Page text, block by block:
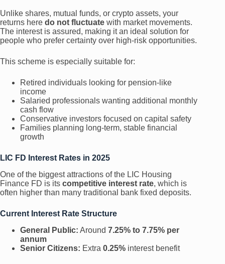
Unlike shares, mutual funds, or crypto assets, your
returns here do not fluctuate with market movements.
The interest is assured, making it an ideal solution for
people who prefer certainty over high-risk opportunities.
This scheme is especially suitable for:
Retired individuals looking for pension-like
income
Salaried professionals wanting additional monthly
cash flow
Conservative investors focused on capital safety
Families planning long-term, stable financial
growth
LIC FD Interest Rates in 2025
One of the biggest attractions of the LIC Housing
Finance FD is its competitive interest rate, which is
often higher than many traditional bank fixed deposits.
Current Interest Rate Structure
General Public: Around 7.25% to 7.75% per
annum
Senior Citizens: Extra 0.25% interest benefit